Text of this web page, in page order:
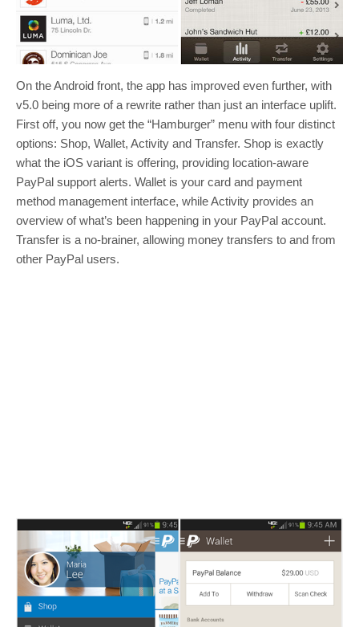
On the Android front, the app has improved even further, with
v5.0 being more of a rewrite rather than just an interface uplift.
First off, you now get the “Hamburger” menu with four distinct
options: Shop, Wallet, Activity and Transfer. Shop is exactly
what the iOS variant is offering, providing location-aware
PayPal support alerts. Wallet is your card and payment
method management interface, while Activity provides an
overview of what’s been happening in your PayPal account.
Transfer is a no-brainer, allowing money transfers to and from
other PayPal users.